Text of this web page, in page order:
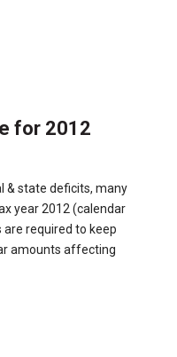
for 2012
& state deficits, many
year 2012 (calendar
are required to keep
amounts affecting